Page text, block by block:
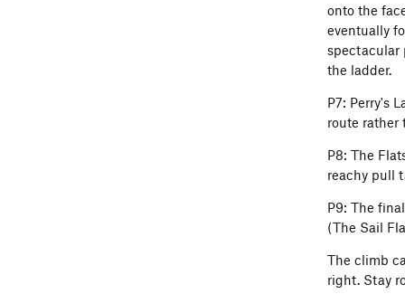
onto the
eventually
spectacular
the ladder.
P7: Perry's
route rather
P8: The
reachy pull
P9: The
(The Sail
The climb
right. Stay